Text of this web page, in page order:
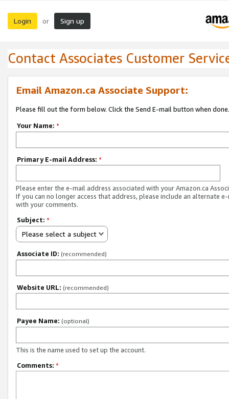
Login or Sign up
Contact Associates Customer
Email Amazon.ca Associate Support:
Please fill out the form below. Click the Send E-mail button when done.
Your Name: *
Primary E-mail Address: *
Please enter the e-mail address associated with your Amazon.ca
If you can no longer access that address, please include an alternate
with your comments.
Subject: *
Please select a subject
Associate ID: (recommended)
Website URL: (recommended)
Payee Name: (optional)
This is the name used to set up the account.
Comments: *